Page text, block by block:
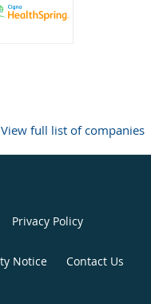
View full list of companies
Privacy Policy
Notice Contact Us